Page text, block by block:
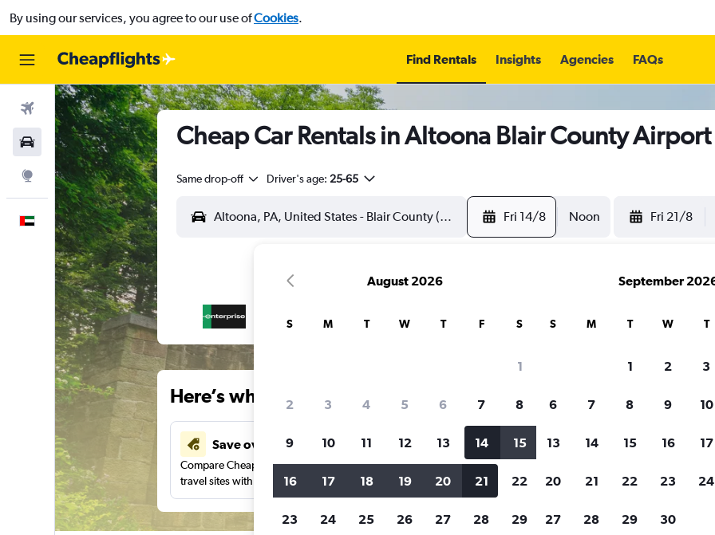
By using our services, you agree to our use ofCookies.
Find Rentals Insights Agencies FAQs
Flights
Car Rental
Explore
English
Cheap Car Rentals in Altoona Blair County Airport
Same drop-off Driver's age: 25-65
Fri 14/8 Noon Fri 21/8
Here’s why our users search for rental cars through
Save over 43%
Compare Cheapflights against other
travel sites with one search.
Price tracking
Holding out for a great deal?
notified
when prices are reduced.
Customized
price range and more.
August 2026
S M T W T F S
1
2 3 4 5 6 7 8
9 10 11 12 13 14 15
16 17 18 19 20 21 22
23 24 25 26 27 28 29
September
S M T W T
1 2 3
6 7 8 9 10
13 14 15 16 17
20 21 22 23 24
27 28 29 30